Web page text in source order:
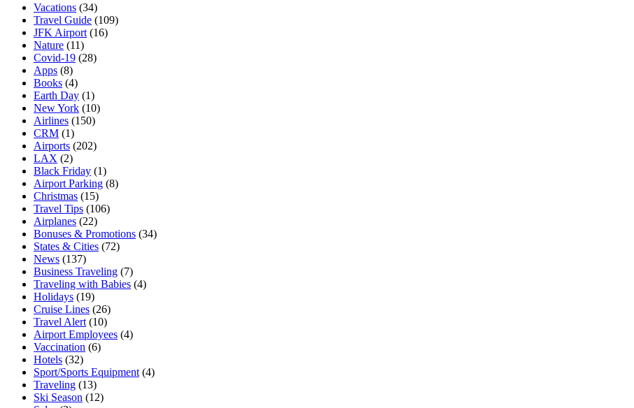
Vacations (34)
Travel Guide (109)
JFK Airport (16)
Nature (11)
Covid-19 (28)
Apps (8)
Books (4)
Earth Day (1)
New York (10)
Airlines (150)
CRM (1)
Airports (202)
LAX (2)
Black Friday (1)
Airport Parking (8)
Christmas (15)
Travel Tips (106)
Airplanes (22)
Bonuses & Promotions (34)
States & Cities (72)
News (137)
Business Traveling (7)
Traveling with Babies (4)
Holidays (19)
Cruise Lines (26)
Travel Alert (10)
Airport Employees (4)
Vaccination (6)
Hotels (32)
Sport/Sports Equipment (4)
Traveling (13)
Ski Season (12)